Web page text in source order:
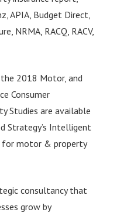
APIA, Budget Direct,
NRMA, RACQ, RACV,
2018 Motor, and
Consumer
Studies are available
Strategy’s Intelligent
for motor & property
consultancy that
grow by